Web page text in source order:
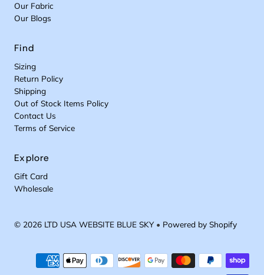
Our Fabric
Our Blogs
Find
Sizing
Return Policy
Shipping
Out of Stock Items Policy
Contact Us
Terms of Service
Explore
Gift Card
Wholesale
© 2026 LTD USA WEBSITE BLUE SKY• Powered by Shopify